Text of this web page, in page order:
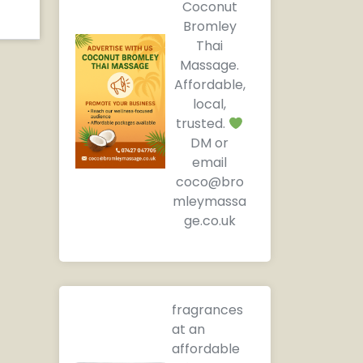
Coconut
Bromley
Thai
Massage.
Affordable,
local,
trusted.
DM or
email
coco@bro
mleymassa
ge.co.uk
fragrances
at an
affordable